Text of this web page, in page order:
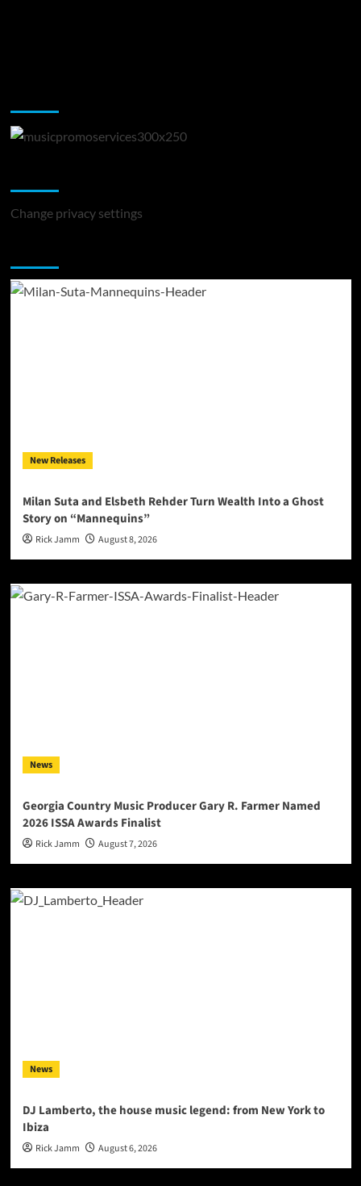
Change privacy settings
New Releases
Milan Suta and Elsbeth Rehder Turn Wealth Into a Ghost
Story on “Mannequins”
Rick Jamm August 8, 2026
News
Georgia Country Music Producer Gary R. Farmer Named
2026 ISSA Awards Finalist
Rick Jamm August 7, 2026
News
DJ Lamberto, the house music legend: from New York to
Ibiza
Rick Jamm August 6, 2026